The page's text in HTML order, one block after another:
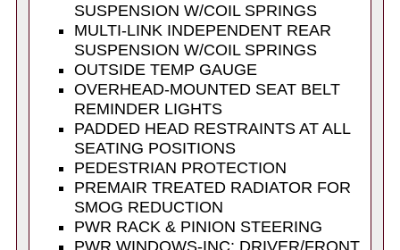
SUSPENSION W/COIL SPRINGS
MULTI-LINK INDEPENDENT REAR
SUSPENSION W/COIL SPRINGS
OUTSIDE TEMP GAUGE
OVERHEAD-MOUNTED SEAT BELT
REMINDER LIGHTS
PADDED HEAD RESTRAINTS AT ALL
SEATING POSITIONS
PEDESTRIAN PROTECTION
PREMAIR TREATED RADIATOR FOR
SMOG REDUCTION
PWR RACK & PINION STEERING